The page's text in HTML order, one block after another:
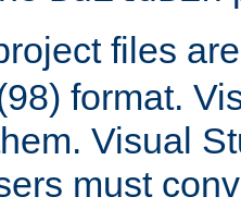
files
format.
Visual
must